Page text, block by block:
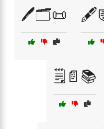
🖊️🗂️📜
🗒️📄📚